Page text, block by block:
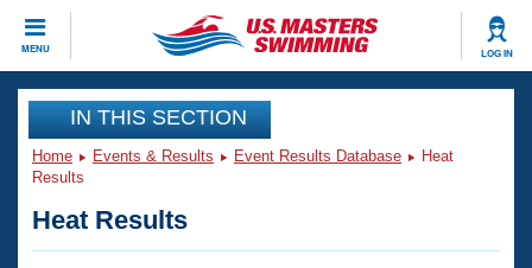
MENU LOG IN
CLOSE
Training
Workout Library
Articles And Videos
Events
Club Finder
IN THIS SECTION
Home Events & Results Event Results Database
Heat
Results
Heat Results